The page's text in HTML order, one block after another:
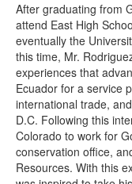
After graduating from
attend East High
eventually the
this time, Mr.
experiences that
Ecuador for a service
international trade,
D.C. Following this
Colorado to work for
conservation office,
Resources. With this